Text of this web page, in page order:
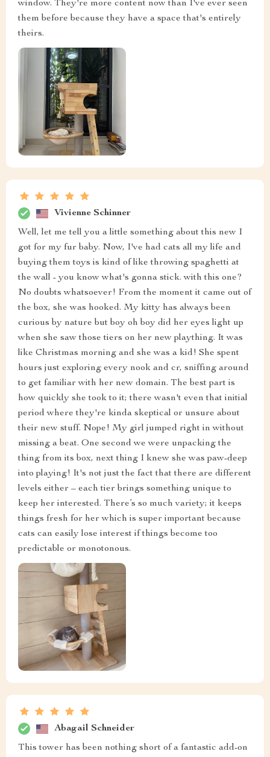
window. They're more content now than I've ever seen
them before because they have a space that's entirely
theirs.
Vivienne Schinner
Well, let me tell you a little something about this new I
got for my fur baby. Now, I've had cats all my life and
buying them toys is kind of like throwing spaghetti at
the wall - you know what's gonna stick. with this one?
No doubts whatsoever! From the moment it came out of
the box, she was hooked. My kitty has always been
curious by nature but boy oh boy did her eyes light up
when she saw those tiers on her new plaything. It was
like Christmas morning and she was a kid! She spent
hours just exploring every nook and cr, sniffing around
to get familiar with her new domain. The best part is
how quickly she took to it; there wasn't even that initial
period where they're kinda skeptical or unsure about
their new stuff. Nope! My girl jumped right in without
missing a beat. One second we were unpacking the
thing from its box, next thing I knew she was paw-deep
into playing! It's not just the fact that there are different
levels either – each tier brings something unique to
keep her interested. There’s so much variety; it keeps
things fresh for her which is super important because
cats can easily lose interest if things become too
predictable or monotonous.
Abagail Schneider
This tower has been nothing short of a fantastic add-on